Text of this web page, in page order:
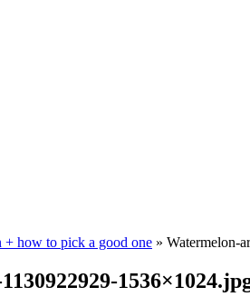
+ how to pick a good one » Watermelon-